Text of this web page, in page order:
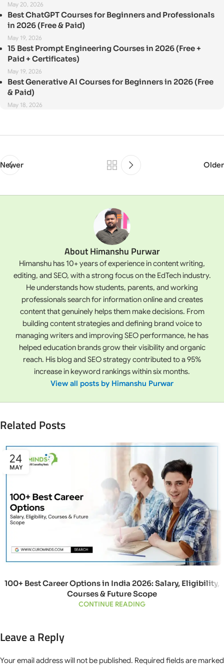
May 20, 2026
Best ChatGPT Courses for Beginners and Professionals
in 2026 (Free & Paid)
May 19, 2026
15 Best Prompt Engineering Courses in 2026 (Free +
Paid + Certificates)
May 19, 2026
Best Generative AI Courses for Beginners in 2026 (Free
& Paid)
May 18, 2026
Newer Older
About Himanshu Purwar
Himanshu has 10+ years of experience in content writing,
editing, and SEO, with a strong focus on the EdTech industry.
He understands how students, parents, and working
professionals search for information online and creates
content that genuinely helps them make decisions. From
building content strategies and defining brand voice to
managing writers and improving SEO performance, he has
helped education brands grow their visibility and organic
reach. His blog and SEO strategy contributed to a 95%
increase in keyword rankings within six months.
View all posts by Himanshu Purwar
Related Posts
24
MAY
100+ Best Career Options in India 2026: Salary, Eligibility,
Courses & Future Scope
CONTINUE READING
Leave a Reply
Your email address will not be published. Required fields are marked